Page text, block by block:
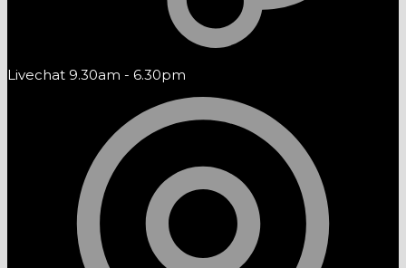
Livechat 9.30am - 6.30pm